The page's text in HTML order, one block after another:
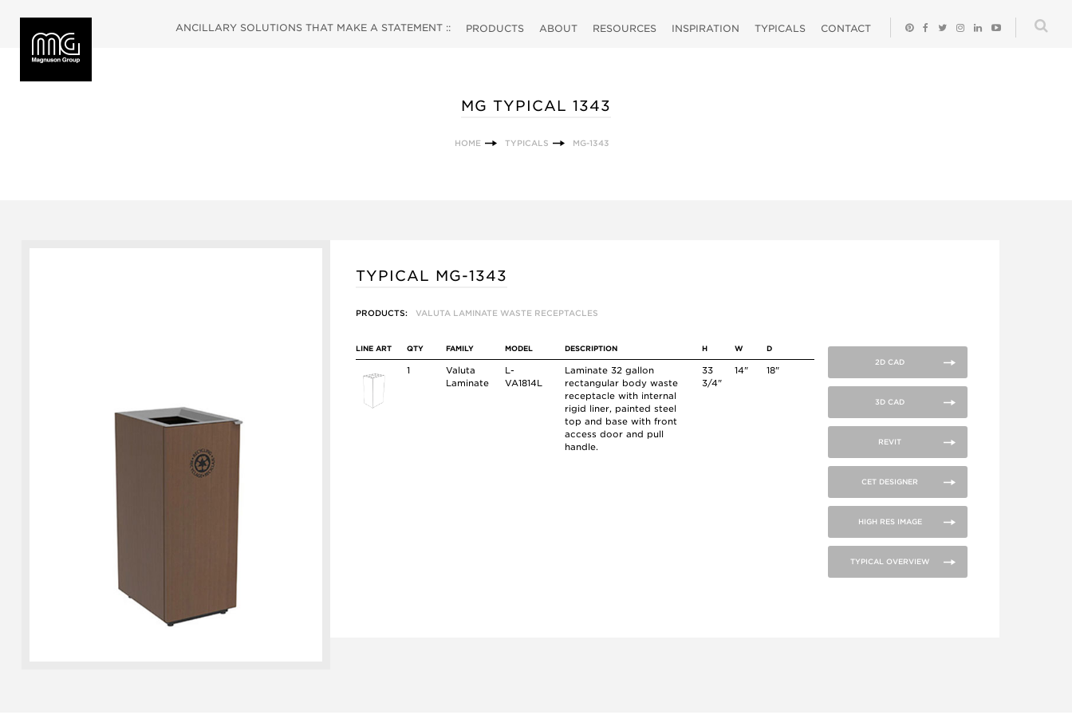
ANCILLARY SOLUTIONS THAT MAKE A STATEMENT :: PRODUCTS ABOUT RESOURCES INSPIRATION TYPICALS CONTACT
MG TYPICAL 1343
HOME TYPICALS MG-1343
TYPICAL MG-1343
PRODUCTS: VALUTA LAMINATE WASTE RECEPTACLES
LINE ART QTY FAMILY MODEL DESCRIPTION H W D
1
Valuta
Laminate
L-
VA1814L
Laminate 32 gallon
rectangular body waste
receptacle with internal
rigid liner, painted steel
top and base with front
access door and pull
handle.
33
3/4"
14" 18"
2D CAD
3D CAD
REVIT
CET DESIGNER
HIGH RES IMAGE
TYPICAL OVERVIEW